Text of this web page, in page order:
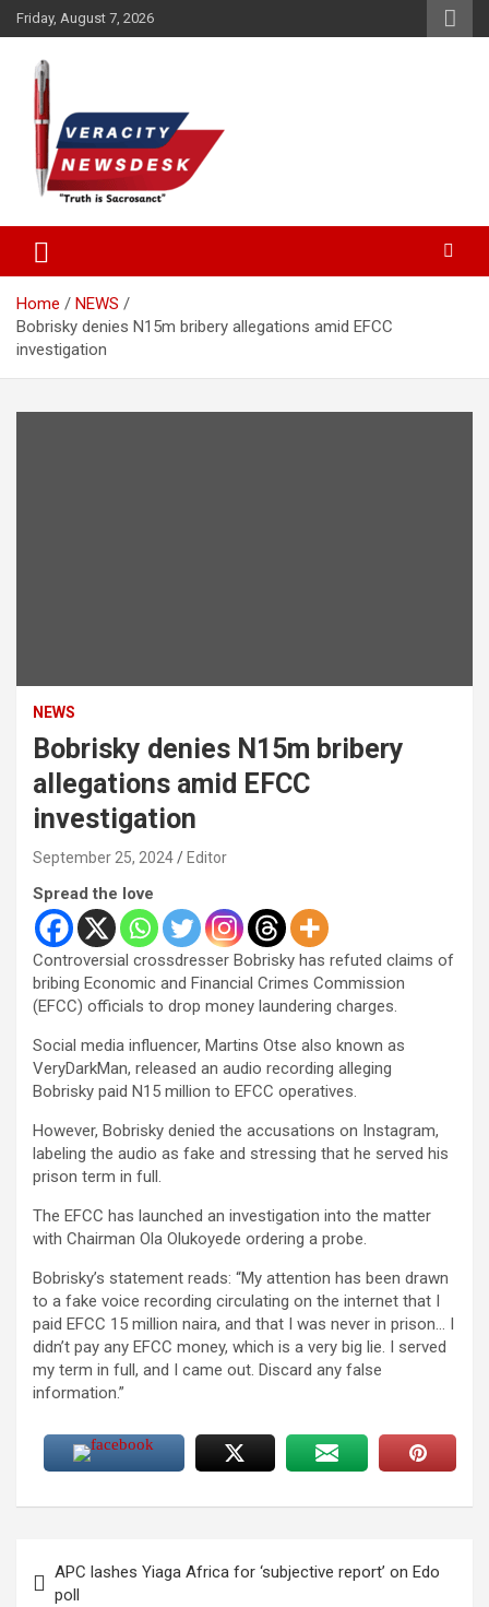
Skip
to
content
Friday, August 7, 2026
Veracitydesk
Home
NEWS
Bobrisky denies N15m bribery allegations amid EFCC
investigation
NEWS
Bobrisky denies N15m bribery
allegations amid EFCC
investigation
September 25, 2024 Editor
Spread the love
Controversial crossdresser Bobrisky has refuted claims of
bribing Economic and Financial Crimes Commission
(EFCC) officials to drop money laundering charges.
Social media influencer, Martins Otse also known as
VeryDarkMan, released an audio recording alleging
Bobrisky paid N15 million to EFCC operatives.
However, Bobrisky denied the accusations on Instagram,
labeling the audio as fake and stressing that he served his
prison term in full.
The EFCC has launched an investigation into the matter
with Chairman Ola Olukoyede ordering a probe.
Bobrisky’s statement reads: “My attention has been drawn
to a fake voice recording circulating on the internet that I
paid EFCC 15 million naira, and that I was never in prison… I
didn’t pay any EFCC money, which is a very big lie. I served
my term in full, and I came out. Discard any false
information.”
navigation
APC lashes Yiaga Africa for ‘subjective report’ on Edo
poll